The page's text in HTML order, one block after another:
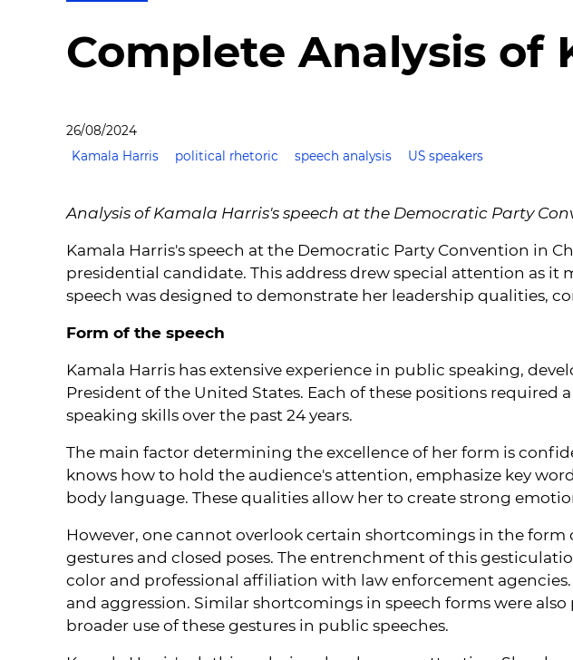
Complete Analysis of
26/08/2024
Kamala Harris
political rhetoric speech analysis US speakers
Analysis of Kamala Harris's speech at the Democratic Party
Kamala Harris's speech at the Democratic Party Convention in
presidential candidate. This address drew special attention as
speech was designed to demonstrate her leadership qualities,
Form of the speech
Kamala Harris has extensive experience in public speaking,
President of the United States. Each of these positions
speaking skills over the past 24 years.
The main factor determining the excellence of her form is
knows how to hold the audience's attention, emphasize key
body language. These qualities allow her to create strong
However, one cannot overlook certain shortcomings in the
gestures and closed poses. The entrenchment of this
color and professional affiliation with law enforcement
and aggression. Similar shortcomings in speech forms were
broader use of these gestures in public speeches.